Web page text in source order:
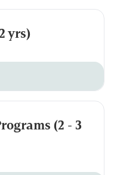
yrs)
(2 - 3